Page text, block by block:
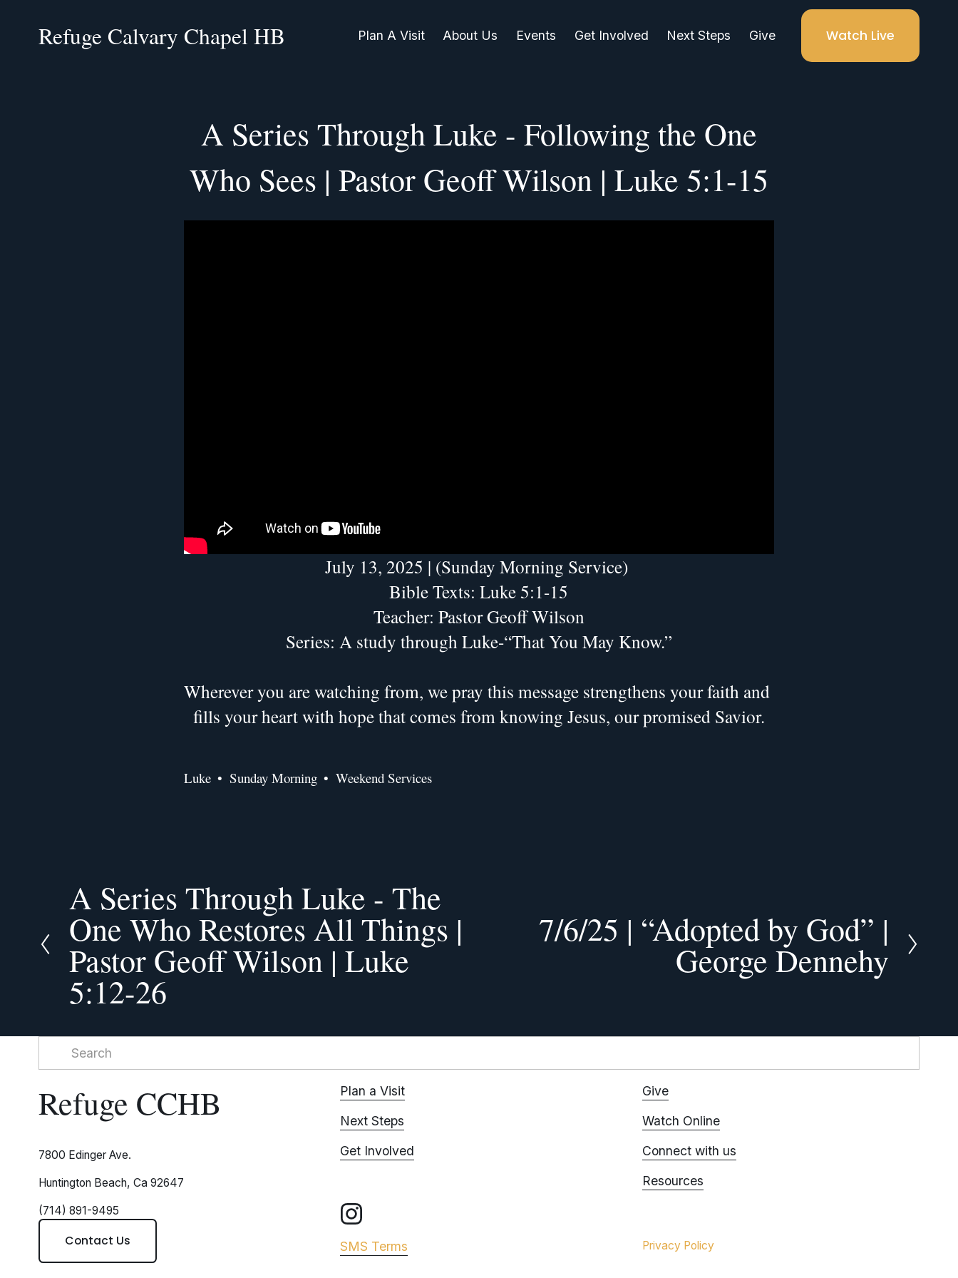
Refuge Calvary Chapel HB Plan A Visit About Us Events Get Involved Next Steps Give Watch Live
A Series Through Luke - Following the One
Who Sees | Pastor Geoff Wilson | Luke 5:1-15
July 13, 2025 | (Sunday Morning Service)
Bible Texts: Luke 5:1-15
Teacher: Pastor Geoff Wilson
Series: A study through Luke-“That You May Know.”
Wherever you are watching from, we pray this message strengthens your faith and
fills your heart with hope that comes from knowing Jesus, our promised Savior.
Luke Sunday Morning Weekend Services
P
r
e
o
u
A Series Through Luke - The
One Who Restores All Things |
Pastor Geoff Wilson | Luke
5:12-26
7/6/25 | “Adopted by God” |
George Dennehy
Refuge CCHB
7800 Edinger Ave.
Huntington Beach, Ca 92647
(714) 891-9495
Contact Us
Plan a Visit
Next Steps
Get Involved
Give
Watch Online
Connect with us
Resources
SMS Terms Privacy Policy